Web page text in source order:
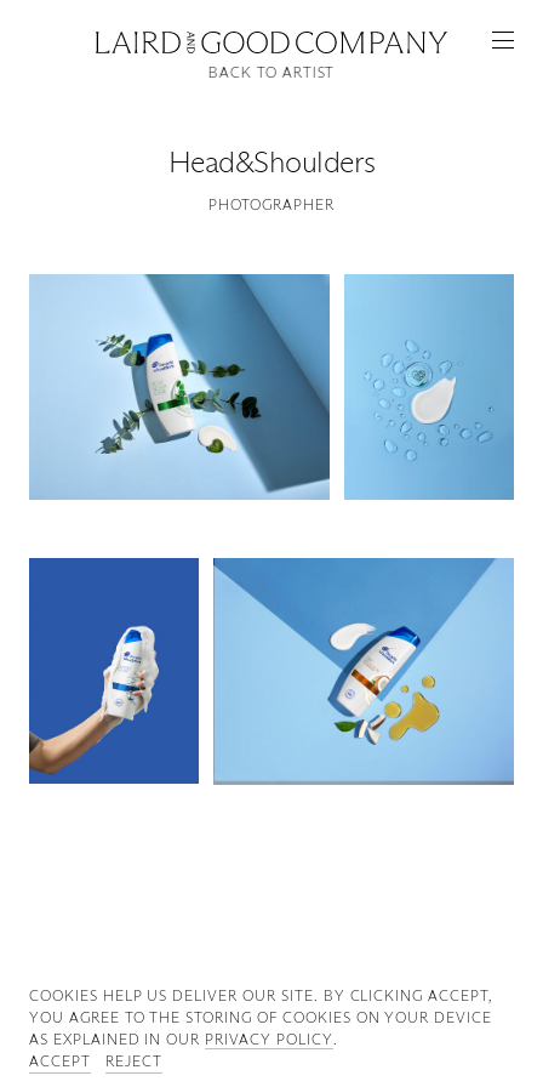
Featured
Artists
Good Production
Good News
Good Works
Information
Head&Shoulders
PHOTOGRAPHER
BACK TO ARTIST
COOKIES ∓ PRIVACY
COOKIES HELP US DELIVER OUR SITE. BY CLICKING ACCEPT,
YOU AGREE TO THE STORING OF COOKIES ON YOUR DEVICE
AS EXPLAINED IN OUR PRIVACY POLICY.
ACCEPT
REJECT